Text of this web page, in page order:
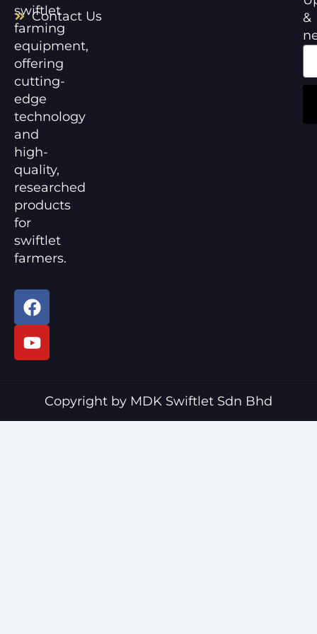
swiftlet
farming
equipment,
offering
cutting-
edge
technology
and
high-
quality,
researched
products
for
swiftlet
farmers.
F
a
c
e
k
Y
o
u
t
Contact Us
&
Copyright by MDK Swiftlet Sdn Bhd